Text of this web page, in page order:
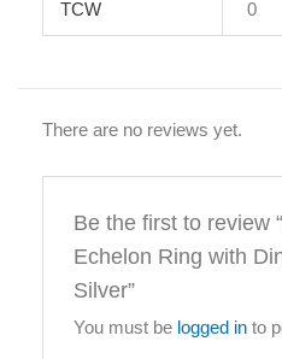
TCW 0
There are no reviews yet.
Be the first to review
Echelon Ring with
Silver”
You must be logged in to